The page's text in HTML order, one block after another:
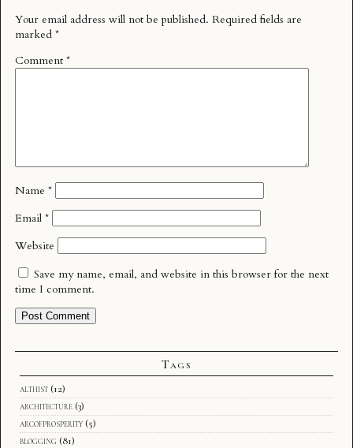
Your email address will not be published. Required fields are
marked *
Comment *
Name *
Email *
Website
Save my name, email, and website in this browser for the next
time I comment.
Tags
althist (12)
architecture (3)
arcofprosperity (5)
blogging (81)